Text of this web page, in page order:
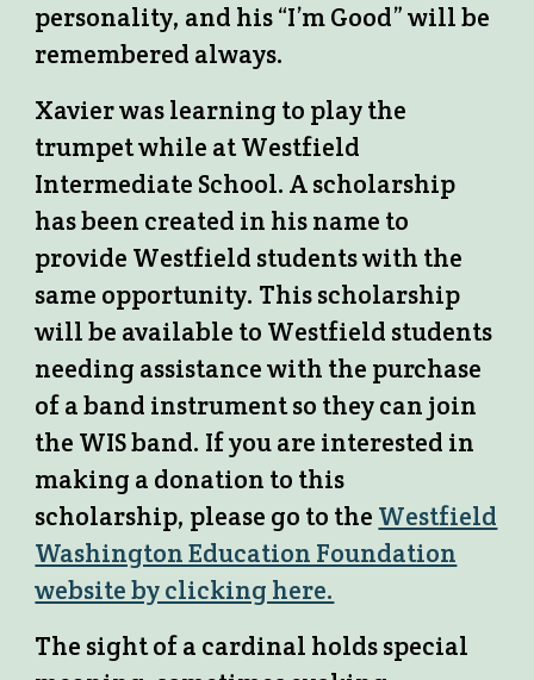
personality, and his “I’m Good” will be
remembered always.
Xavier was learning to play the
trumpet while at Westfield
Intermediate School. A scholarship
has been created in his name to
provide Westfield students with the
same opportunity. This scholarship
will be available to Westfield students
needing assistance with the purchase
of a band instrument so they can join
the WIS band. If you are interested in
making a donation to this
scholarship, please go to the Westfield
Washington Education Foundation
website by clicking here.
The sight of a cardinal holds special